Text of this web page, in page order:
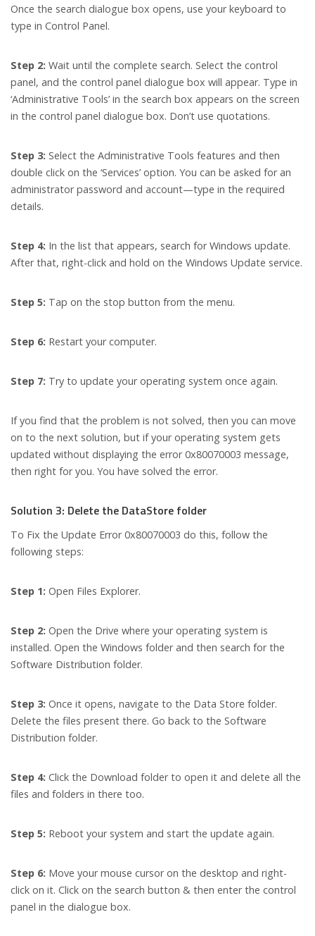
Once the search dialogue box opens, use your keyboard to
type in Control Panel.
Step 2: Wait until the complete search. Select the control
panel, and the control panel dialogue box will appear. Type in
‘Administrative Tools’ in the search box appears on the screen
in the control panel dialogue box. Don’t use quotations.
Step 3: Select the Administrative Tools features and then
double click on the ‘Services’ option. You can be asked for an
administrator password and account—type in the required
details.
Step 4: In the list that appears, search for Windows update.
After that, right-click and hold on the Windows Update service.
Step 5: Tap on the stop button from the menu.
Step 6: Restart your computer.
Step 7: Try to update your operating system once again.
If you find that the problem is not solved, then you can move
on to the next solution, but if your operating system gets
updated without displaying the error 0x80070003 message,
then right for you. You have solved the error.
Solution 3: Delete the DataStore folder
To Fix the Update Error 0x80070003 do this, follow the
following steps:
Step 1: Open Files Explorer.
Step 2: Open the Drive where your operating system is
installed. Open the Windows folder and then search for the
Software Distribution folder.
Step 3: Once it opens, navigate to the Data Store folder.
Delete the files present there. Go back to the Software
Distribution folder.
Step 4: Click the Download folder to open it and delete all the
files and folders in there too.
Step 5: Reboot your system and start the update again.
Step 6: Move your mouse cursor on the desktop and right-
click on it. Click on the search button & then enter the control
panel in the dialogue box.